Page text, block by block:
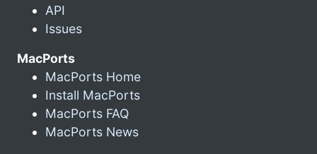
API
Issues
MacPorts
MacPorts Home
Install MacPorts
MacPorts FAQ
MacPorts News